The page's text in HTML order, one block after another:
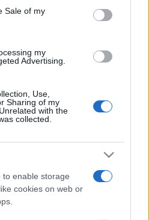
Sale of my
my
Advertising.
Use,
Sharing of my
with the
collected.
to enable storage
cookies on web or
1 antonia concert
muzica 2013
2015
2017 muzica 2018